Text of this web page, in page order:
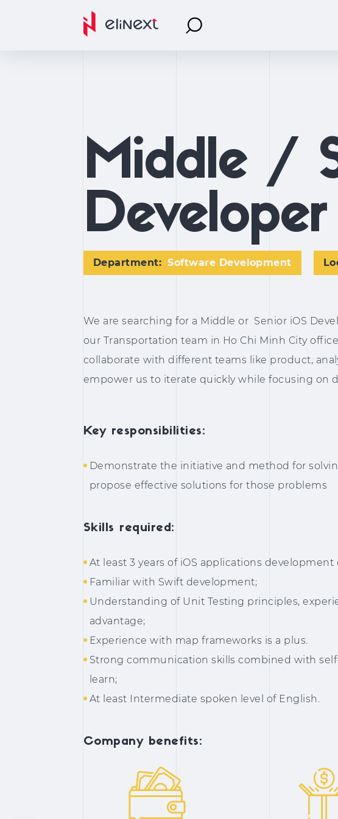
Middle /
Department: Software Development
We are searching for a Middle or Senior iOS
our Transportation team in Ho Chi Minh City office.
collaborate with different teams like product,
empower us to iterate quickly while focusing on
Key responsibilities:
Demonstrate the initiative and method for
propose effective solutions for those problems
Skills required:
At least 3 years of iOS applications development
Familiar with Swift development;
Understanding of Unit Testing principles,
advantage;
Experience with map frameworks is a plus.
Strong communication skills combined with
learn;
At least Intermediate spoken level of English.
Company benefits: